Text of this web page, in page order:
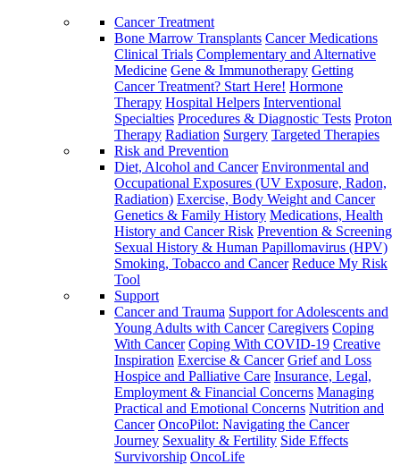
Cancer Treatment
Bone Marrow Transplants Cancer Medications
Clinical Trials Complementary and Alternative
Medicine Gene & Immunotherapy Getting
Cancer Treatment? Start Here! Hormone
Therapy Hospital Helpers Interventional
Specialties Procedures & Diagnostic Tests Proton
Therapy Radiation Surgery Targeted Therapies
Risk and Prevention
Diet, Alcohol and Cancer Environmental and
Occupational Exposures (UV Exposure, Radon,
Radiation) Exercise, Body Weight and Cancer
Genetics & Family History Medications, Health
History and Cancer Risk Prevention & Screening
Sexual History & Human Papillomavirus (HPV)
Smoking, Tobacco and Cancer Reduce My Risk
Tool
Support
Cancer and Trauma Support for Adolescents and
Young Adults with Cancer Caregivers Coping
With Cancer Coping With COVID-19 Creative
Inspiration Exercise & Cancer Grief and Loss
Hospice and Palliative Care Insurance, Legal,
Employment & Financial Concerns Managing
Practical and Emotional Concerns Nutrition and
Cancer OncoPilot: Navigating the Cancer
Journey Sexuality & Fertility Side Effects
Survivorship OncoLife